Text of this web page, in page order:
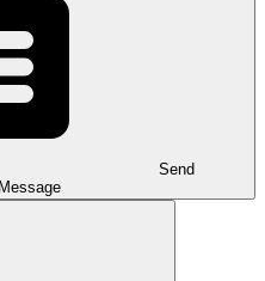
Send
Message